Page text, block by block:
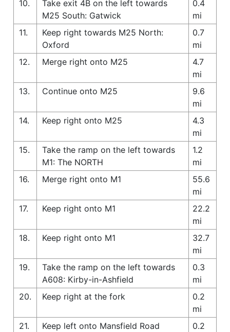
10.
Take exit 4B on the left towards
M25 South: Gatwick
0.4
mi
11.
Keep right towards M25 North:
Oxford
0.7
mi
12.
Merge right onto M25
4.7
mi
13.
Continue onto M25
9.6
mi
14.
Keep right onto M25
4.3
mi
15.
Take the ramp on the left towards
M1: The NORTH
1.2
mi
16.
Merge right onto M1
55.6
mi
17.
Keep right onto M1
22.2
mi
18.
Keep right onto M1
32.7
mi
19.
Take the ramp on the left towards
A608: Kirby-in-Ashfield
0.3
mi
20.
Keep right at the fork
0.2
mi
21.
Keep left onto Mansfield Road
0.2